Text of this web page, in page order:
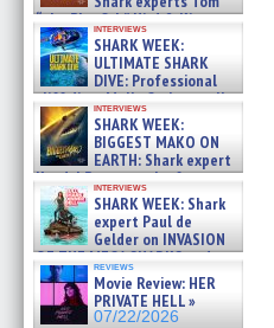
“the Blowfish” Hird & Kinga
Phi »
07/29/2026
interviews
SHARK WEEK:
ULTIMATE SHARK
DIVE: Professional
cliff diver Molly Carlson talks
about cage diving R »
07/29/2026
interviews
SHARK WEEK:
BIGGEST MAKO ON
EARTH: Shark expert
Kendyl Berna on the fastest
swimming sharks – »
07/26/2026
interviews
SHARK WEEK: Shark
expert Paul de
Gelder on INVASION
OF THE MEGA SHARKS and
BULL SHARK DINNER BELL &#
07/25/2026
reviews
Movie Review: HER
PRIVATE HELL »
07/22/2026